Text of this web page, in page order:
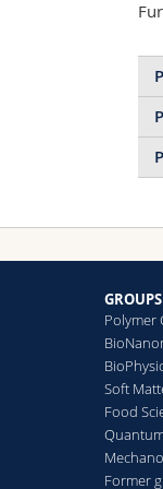
GROUPS
Polymer
Soft
Food
Former